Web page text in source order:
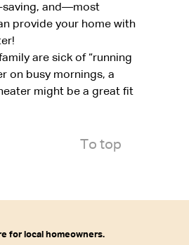
saving, and—most
provide your home with
are sick of “running
on busy mornings, a
might be a great fit
To top
for local homeowners.